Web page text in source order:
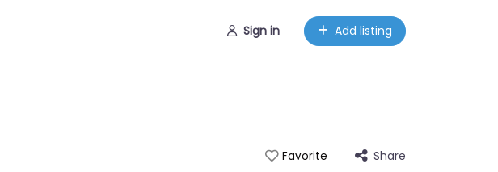
Sign in Add listing
Favorite Share